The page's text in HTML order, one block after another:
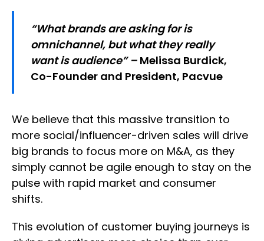
“What brands are asking for is
omnichannel, but what they really
want is audience” – Melissa Burdick,
Co-Founder and President, Pacvue
We believe that this massive transition to
more social/influencer-driven sales will drive
big brands to focus more on M&A, as they
simply cannot be agile enough to stay on the
pulse with rapid market and consumer
shifts.
This evolution of customer buying journeys is